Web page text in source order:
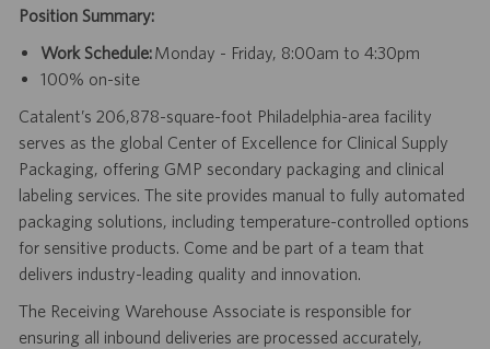
Position Summary:
Work Schedule:Monday - Friday, 8:00am to 4:30pm
100% on-site
Catalent’s 206,878-square-foot Philadelphia-area facility
serves as the global Center of Excellence for Clinical Supply
Packaging, offering GMP secondary packaging and clinical
labeling services. The site provides manual to fully automated
packaging solutions, including temperature-controlled options
for sensitive products. Come and be part of a team that
delivers industry-leading quality and innovation.
The Receiving Warehouse Associate is responsible for
ensuring all inbound deliveries are processed accurately,